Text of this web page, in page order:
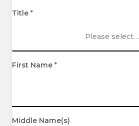
Title *
Please select…
First Name *
Middle Name(s)